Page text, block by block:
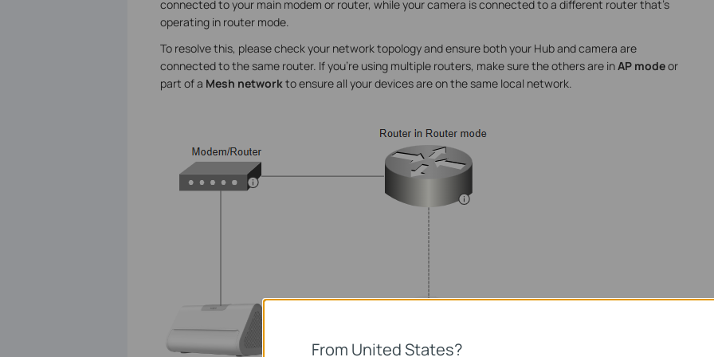
connected to your main modem or router, while your camera is connected to a different router that's
operating in router mode.
To resolve this, please check your network topology and ensure both your Hub and camera are
connected to the same router. If you're using multiple routers, make sure the others are inAP modeor
part of a Mesh networkto ensure all your devices are on the same local network.
From United States?